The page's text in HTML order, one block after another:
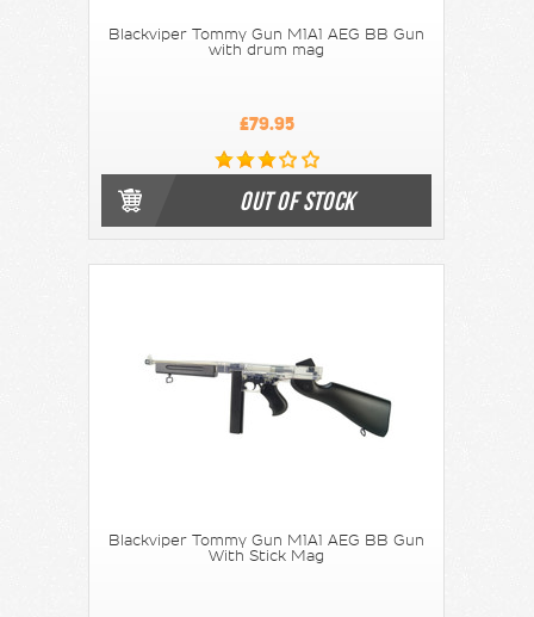
Blackviper Tommy Gun M1A1 AEG BB Gun
with drum mag
£79.95
OUT OF STOCK
Blackviper Tommy Gun M1A1 AEG BB Gun
With Stick Mag